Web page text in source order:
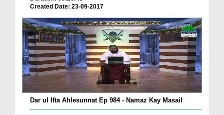
Created Date: 23-09-2017
Dar ul Ifta Ahlesunnat Ep 984 - Namaz Kay Masail